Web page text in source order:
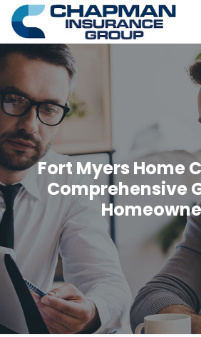
Fort Myers Home
Comprehensive